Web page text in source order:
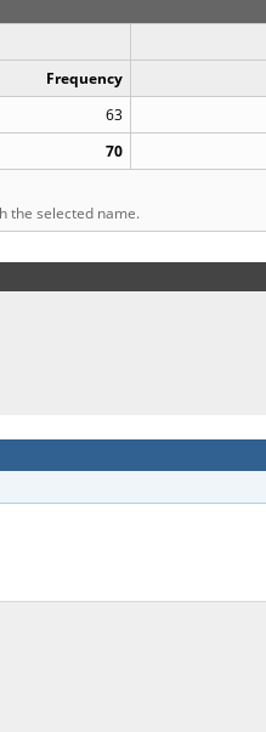
Frequency
63
70
the selected name.